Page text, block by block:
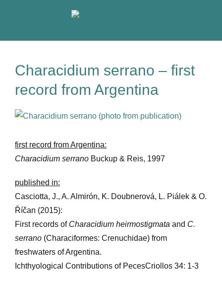
Characidium serrano – first
record from Argentina
View
Image
first record from Argentina:
Characidium serrano Buckup & Reis, 1997
published in:
Casciotta, J., A. Almirón, K. Doubnerová, L. Piálek & O.
Říčan (2015):
First records of Characidium heirmostigmata and C.
serrano(Characiformes: Crenuchidae) from
freshwaters of Argentina.
Ichthyological Contributions of PecesCriollos 34: 1-3